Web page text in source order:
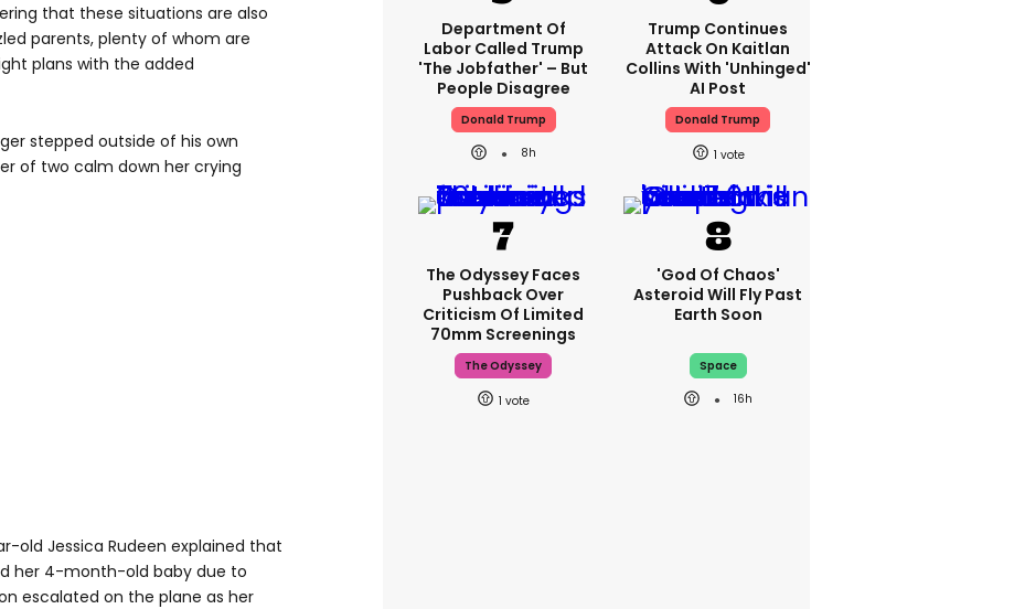
that these situations are also
parents, plenty of whom are
plans with the added
stepped outside of his own
of two calm down her crying
old Jessica Rudeen explained that
her 4-month-old baby due to
escalated on the plane as her
Department Of
Labor Called Trump
'The Jobfather' – But
People Disagree
Donald Trump
8h
Trump Continues
Attack On Kaitlan
Collins With 'unhinged'
AI Post
Donald Trump
1
The Odyssey Faces
Pushback Over
Criticism Of Limited
70mm Screenings
The Odyssey
1
'God Of Chaos'
Asteroid Will Fly Past
Earth Soon
Space
16h